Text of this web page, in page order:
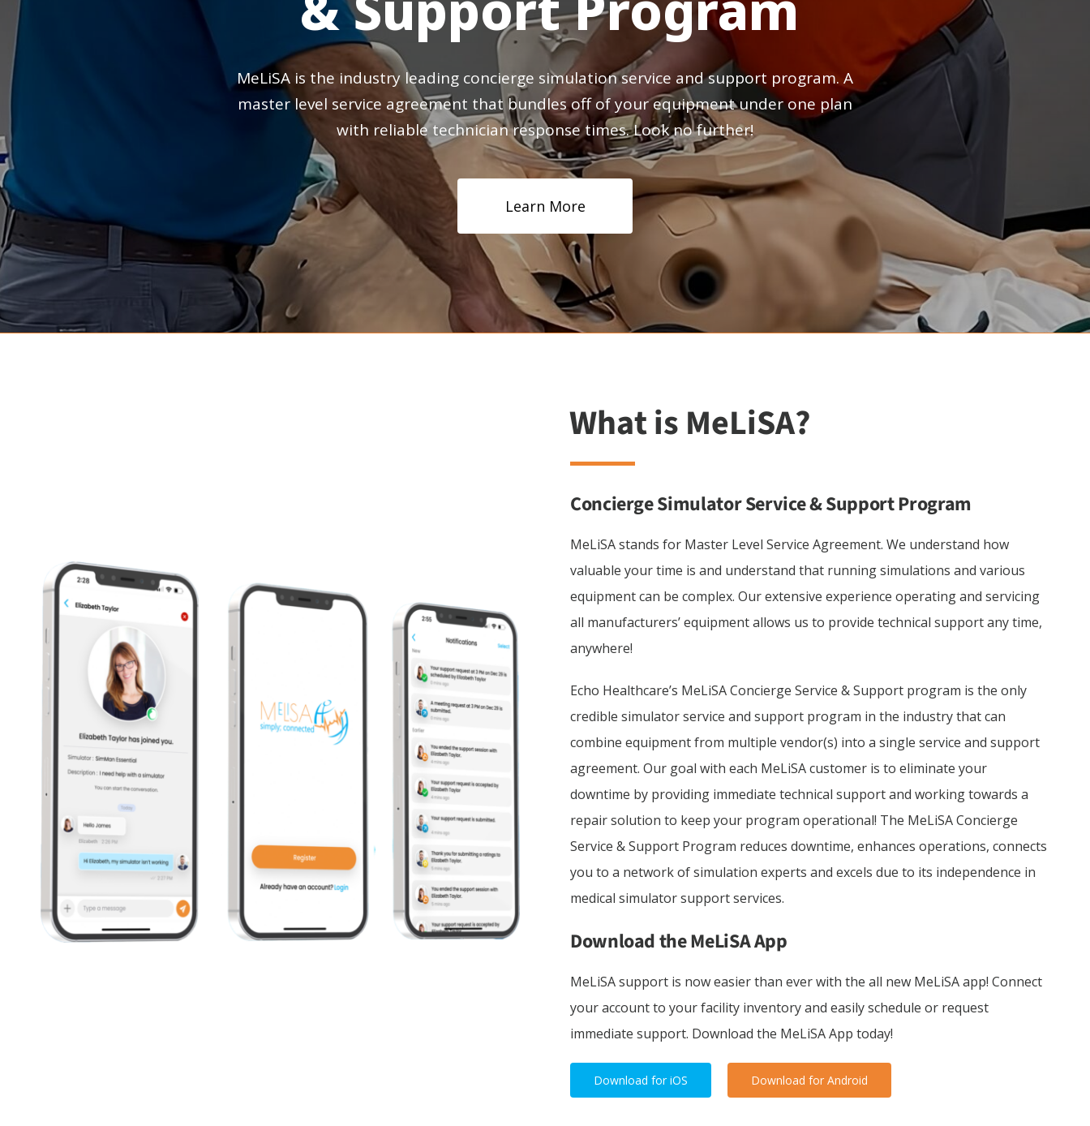
MeLiSA is the industry leading concierge simulationservice andsupport program. A
masterlevel service agreement thatbundlesoff ofyourequipmentunderone plan
with reliable technicianresponse times.Looknofurther!
Learn More
Concierge Simulator Service & Support Program
MeLiSA stands for Master Level Service Agreement. We understand how
valuable your time is and understand that running simulations and various
equipment can be complex. Our extensive experience operating and servicing
all manufacturers’ equipment allows us to provide technical support any time,
anywhere!
Echo Healthcare’s MeLiSA Concierge Service & Support program is the only
credible simulator service and support program in the industry that can
combine equipment from multiple vendor(s) into a single service and support
agreement. Our goal with each MeLiSA customer is to eliminate your
downtime by providing immediate technical support and working towards a
repair solution to keep your program operational! The MeLiSA Concierge
Service & Support Program reduces downtime, enhances operations, connects
you to a network of simulation experts and excels due to its independence in
medical simulator support services.
Download the MeLiSA App
MeLiSA support is now easier than ever with the all new MeLiSA app! Connect
your account to your facility inventory and easily schedule or request
immediate support. Download the MeLiSA App today!
Download for iOS Download for Android